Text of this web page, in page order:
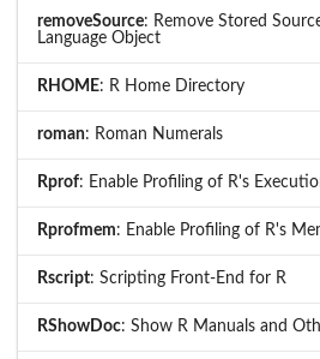
removeSource: Remove Stored
Language Object
RHOME: R Home Directory
roman: Roman Numerals
Rprof: Enable Profiling of R's
Rprofmem: Enable Profiling of R's
Rscript: Scripting Front-End for R
RShowDoc: Show R Manuals and